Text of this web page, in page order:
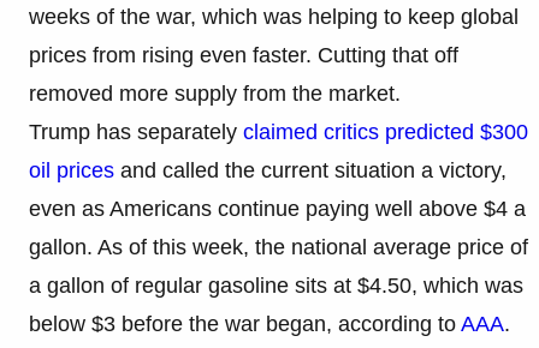
weeks of the war, which was helping to keep global
prices from rising even faster. Cutting that off
removed more supply from the market.
Trump has separately claimed critics predicted $300
oil prices and called the current situation a victory,
even as Americans continue paying well above $4 a
gallon. As of this week, the national average price of
a gallon of regular gasoline sits at $4.50, which was
below $3 before the war began, according to AAA.